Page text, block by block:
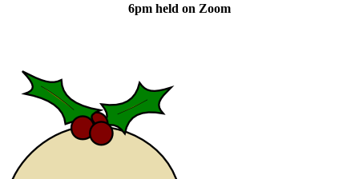
6pm held on Zoom